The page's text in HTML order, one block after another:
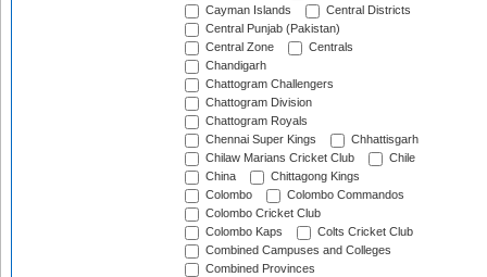
Cayman Islands
Central Districts
Central Punjab (Pakistan)
Central Zone
Centrals
Chandigarh
Chattogram Challengers
Chattogram Division
Chattogram Royals
Chennai Super Kings
Chhattisgarh
Chilaw Marians Cricket Club
Chile
China
Chittagong Kings
Colombo
Colombo Commandos
Colombo Cricket Club
Colombo Kaps
Colts Cricket Club
Combined Campuses and Colleges
Combined Provinces